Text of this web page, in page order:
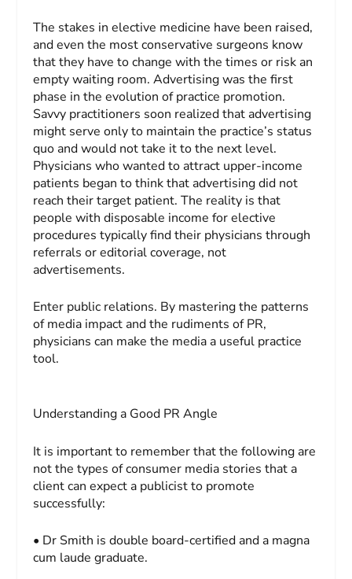
The stakes in elective medicine have been raised,
and even the most conservative surgeons know
that they have to change with the times or risk an
empty waiting room. Advertising was the first
phase in the evolution of practice promotion.
Savvy practitioners soon realized that advertising
might serve only to maintain the practice’s status
quo and would not take it to the next level.
Physicians who wanted to attract upper-income
patients began to think that advertising did not
reach their target patient. The reality is that
people with disposable income for elective
procedures typically find their physicians through
referrals or editorial coverage, not
advertisements.
Enter public relations. By mastering the patterns
of media impact and the rudiments of PR,
physicians can make the media a useful practice
tool.
Understanding a Good PR Angle
It is important to remember that the following are
notthe types of consumer media stories that a
client can expect a publicist to promote
successfully:
• Dr Smith is double board-certified and a magna
cum laude graduate.